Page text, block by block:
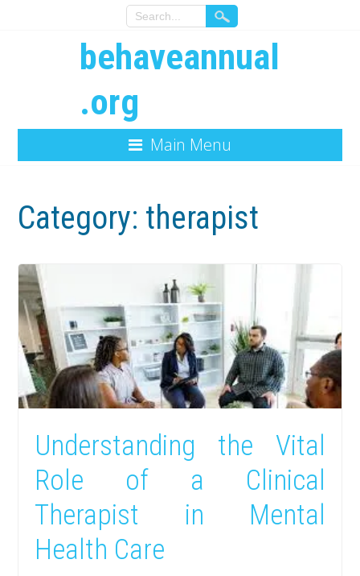
behaveannual
.org
Main Menu
Category: therapist
Understanding the Vital
Role of a Clinical
Therapist in Mental
Health Care